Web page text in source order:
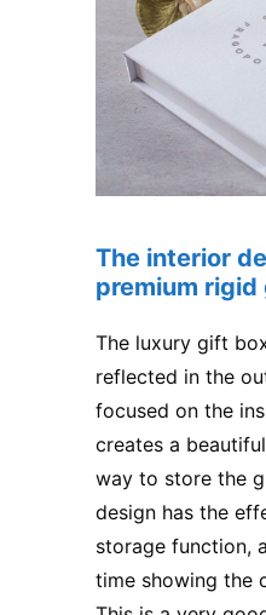
The interior
premium
The luxury gift
reflected in the
focused on the
creates a
way to store the
design has the
storage function,
time showing the